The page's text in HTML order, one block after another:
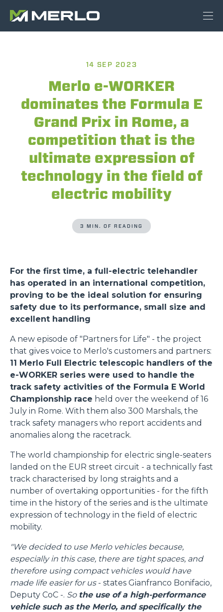
14 SEP 2023
Merlo e-WORKER
dominates the Formula E
Grand Prix in Rome, a
competition that is the
ultimate expression of
technology in the field of
electric mobility
3 MIN. OF READING
For the first time, a full-electric telehandler
has operated in an international competition,
proving to be the ideal solution for ensuring
safety due to its performance, small size and
excellent handling
A new episode of "Partners for Life" - the project
that gives voice to Merlo's customers and partners:
11 Merlo Full Electric telescopic handlers of the
e-WORKER series were used to handle the
track safety activities of the Formula E World
Championship race held over the weekend of 16
July in Rome. With them also 300 Marshals, the
track safety managers who report accidents and
anomalies along the racetrack.
The world championship for electric single-seaters
landed on the EUR street circuit - a technically fast
track characterised by long straights and a
number of overtaking opportunities - for the fifth
time in the history of the series and is the ultimate
expression of technology in the field of electric
mobility.
"We decided to use Merlo vehicles because,
especially in this case, there are tight spaces, and
therefore using compact vehicles would have
made life easier for us- states Gianfranco Bonifacio,
Deputy CoC -. So the use of a high-performance
vehicle such as the Merlo, and specifically the